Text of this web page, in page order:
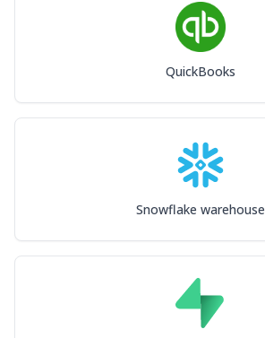
QuickBooks
Snowflake warehouse